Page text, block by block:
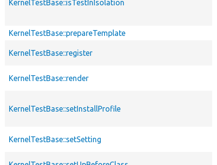
KernelTestBase::isTestInIsolation
KernelTestBase::prepareTemplate
KernelTestBase::register
KernelTestBase::render
KernelTestBase::setInstallProfile
KernelTestBase::setSetting